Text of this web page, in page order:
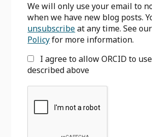
We will only use your email to
when we have new blog posts.
unsubscribeat any time. See our
Policyfor more information.
I agree to allow ORCID to
described above